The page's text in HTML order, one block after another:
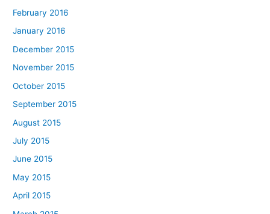
February 2016
January 2016
December 2015
November 2015
October 2015
September 2015
August 2015
July 2015
June 2015
May 2015
April 2015